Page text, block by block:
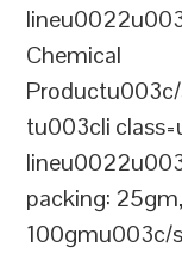
Chemical
tu003cli
packing:
100gmu003c/